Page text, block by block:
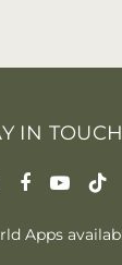
IN TOUCH
Apps